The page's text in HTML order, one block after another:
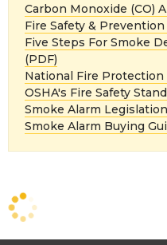
Carbon Monoxide (CO)
Fire Safety &
Five Steps For Smoke
(PDF)
National Fire Protection
OSHA's Fire Safety
Smoke Alarm Legislation
Smoke Alarm Buying